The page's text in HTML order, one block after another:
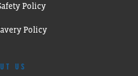
Policy
Policy
US